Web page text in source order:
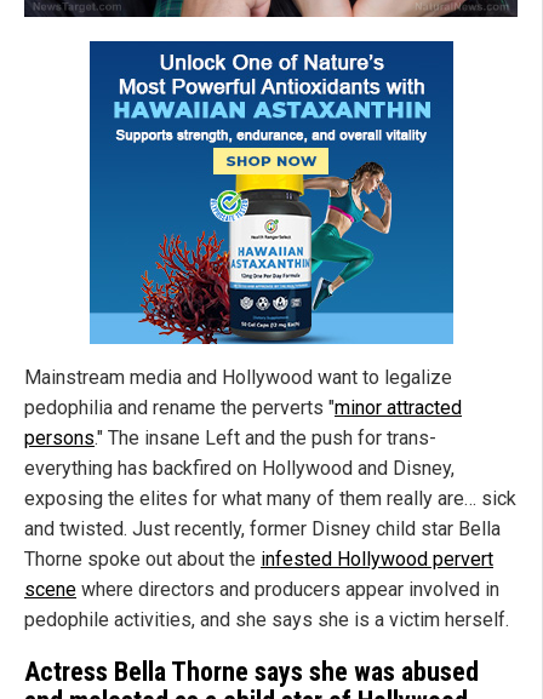
Mainstream media and Hollywood want to legalize
pedophilia and rename the perverts "minor attracted
persons." The insane Left and the push for trans-
everything has backfired on Hollywood and Disney,
exposing the elites for what many of them really are… sick
and twisted. Just recently, former Disney child star Bella
Thorne spoke out about the infested Hollywood pervert
scene where directors and producers appear involved in
pedophile activities, and she says she is a victim herself.
Actress Bella Thorne says she was abused